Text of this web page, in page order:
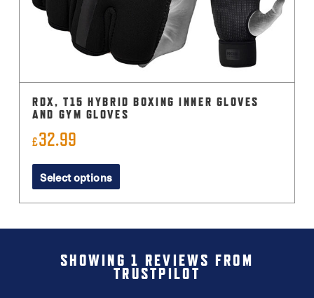
RDX, T15 HYBRID BOXING INNER GLOVES
AND GYM GLOVES
£32.99
Select options
This
product
multiple
variants.SHOWING 1 REVIEWS FROM
TRUSTPILOT